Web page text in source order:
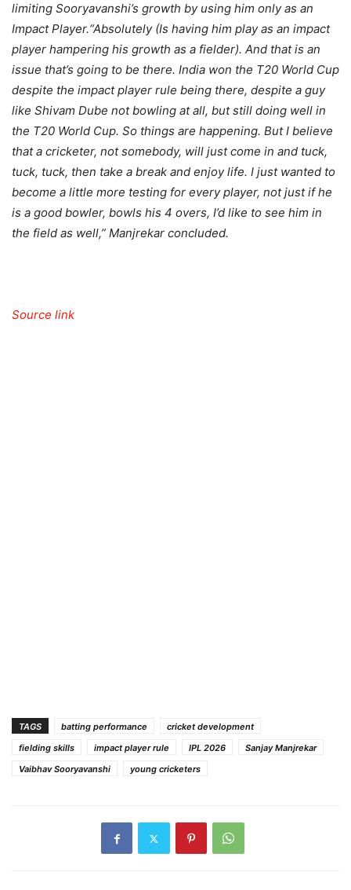
limiting Sooryavanshi’s growth by using him only as an
Impact Player.“Absolutely (Is having him play as an impact
player hampering his growth as a fielder). And that is an
issue that’s going to be there. India won the T20 World Cup
despite the impact player rule being there, despite a guy
like Shivam Dube not bowling at all, but still doing well in
the T20 World Cup. So things are happening. But I believe
that a cricketer, not somebody, will just come in and tuck,
tuck, tuck, then take a break and enjoy life. I just wanted to
become a little more testing for every player, not just if he
is a good bowler, bowls his 4 overs, I’d like to see him in
the field as well,” Manjrekar concluded.
Source link
TAGS batting performance
cricket development
fielding skills
impact player rule IPL 2026
Sanjay Manjrekar
Vaibhav Sooryavanshi
young cricketers